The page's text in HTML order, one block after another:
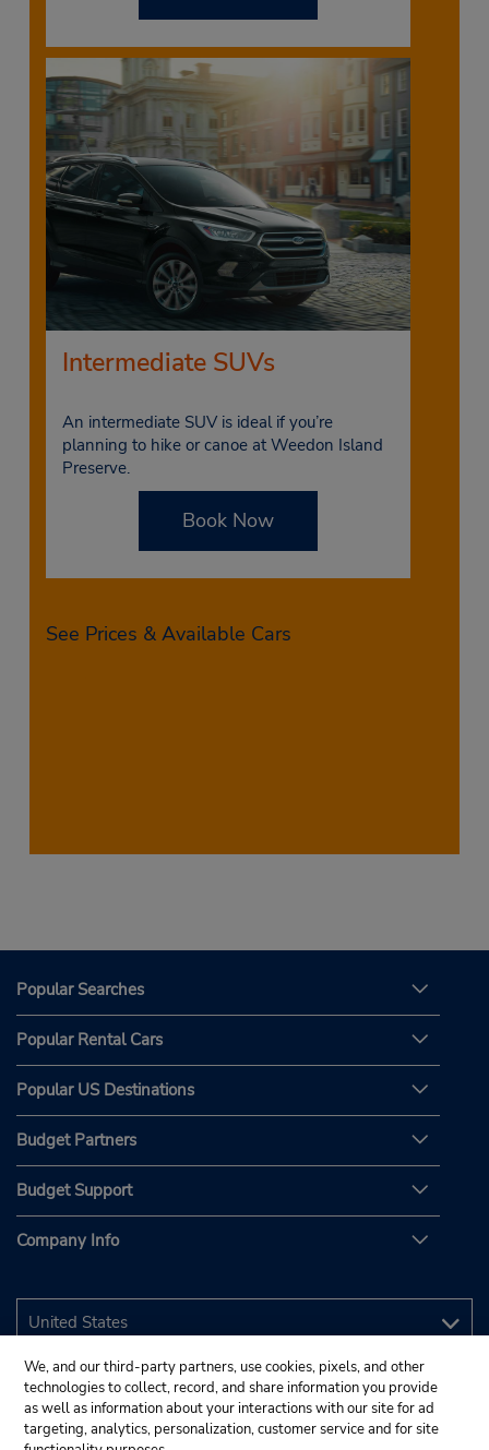
Intermediate SUVs
An intermediate SUV is ideal if you’re
planning to hike or canoe at Weedon Island
Preserve.
Book Now
See Prices & Available Cars
Popular Searches
Popular Rental Cars
Popular US Destinations
Budget Partners
Budget Support
Company Info
We, and our third-party partners, use cookies, pixels, and other
technologies to collect, record, and share information you provide
as well as information about your interactions with our site for ad
targeting, analytics, personalization, customer service and for site